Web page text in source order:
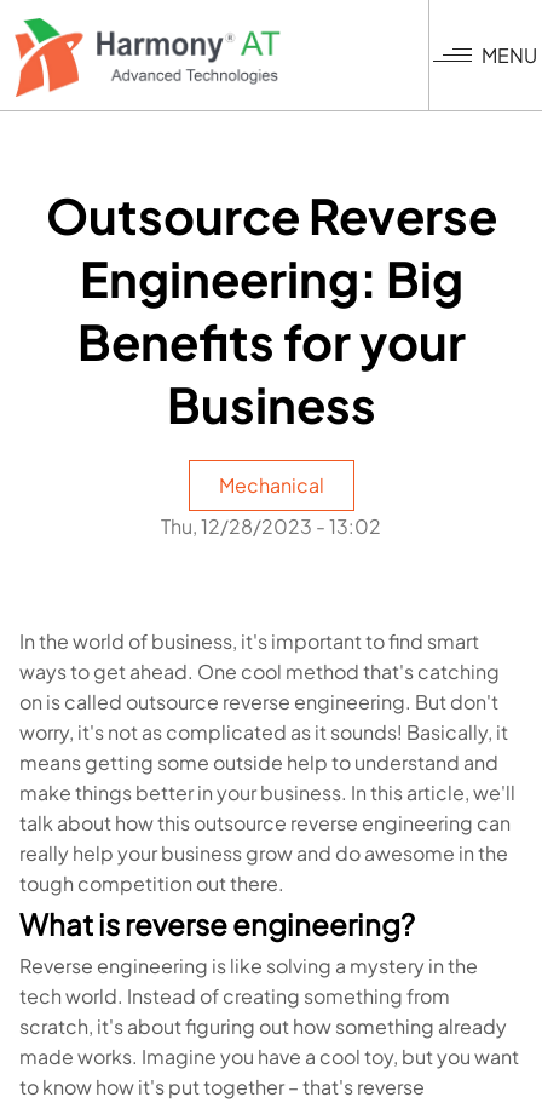
Skip
to
main
content
MENU
Outsource Reverse
Engineering: Big
Benefits for your
Business
Mechanical
Thu, 12/28/2023 - 13:02
In the world of business, it's important to find smart
ways to get ahead. One cool method that's catching
on is called outsource reverse engineering. But don't
worry, it's not as complicated as it sounds! Basically, it
means getting some outside help to understand and
make things better in your business. In this article, we'll
talk about how this outsource reverse engineering can
really help your business grow and do awesome in the
tough competition out there.
What is reverse engineering?
Reverse engineering is like solving a mystery in the
tech world. Instead of creating something from
scratch, it's about figuring out how something already
made works. Imagine you have a cool toy, but you want
to know how it's put together – that's reverse